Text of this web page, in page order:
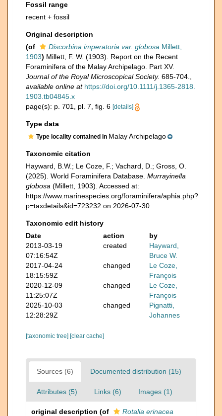
Fossil range
recent + fossil
Original description
(of
Discorbina imperatoria var. globosa Millett,
1903) Millett, F. W. (1903). Report on the Recent
Foraminifera of the Malay Archipelago. Part XV.
Journal of the Royal Microscopical Society. 685-704.
available online at https://doi.org/10.1111/j.1365-2818.
1903.tb04845.x
page(s): p. 701, pl. 7, fig. 6 [details]
Type data
Type locality contained in Malay Archipelago
Taxonomic citation
Hayward, B.W.; Le Coze, F.; Vachard, D.; Gross, O.
(2025). World Foraminifera Database. Murrayinella
globosa (Millett, 1903). Accessed at:
https://www.marinespecies.org/foraminifera/aphia.php?
p=taxdetails&id=723232 on 2026-07-30
Taxonomic edit history
Date
action
by
2013-03-19
07:16:54Z
created
Hayward,
Bruce W.
2017-04-24
18:15:59Z
changed
Le Coze,
François
2020-12-09
11:25:07Z
changed
Le Coze,
François
2025-10-03
12:28:29Z
changed
Pignatti,
Johannes
[taxonomic tree] [clear cache]
Sources (6) Documented distribution (15)
Attributes (5) Links (6) Images (1)
original description (of
Rotalia erinacea